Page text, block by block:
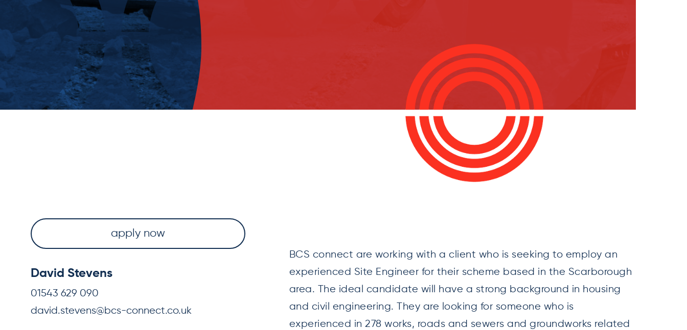
apply now
David Stevens
01543 629 090
david.stevens@bcs-connect.co.uk
BCS connect are working with a client who is seeking to employ an
experienced Site Engineer for their scheme based in the Scarborough
area. The ideal candidate will have a strong background in housing
and civil engineering. They are looking for someone who is
experienced in 278 works, roads and sewers and groundworks related